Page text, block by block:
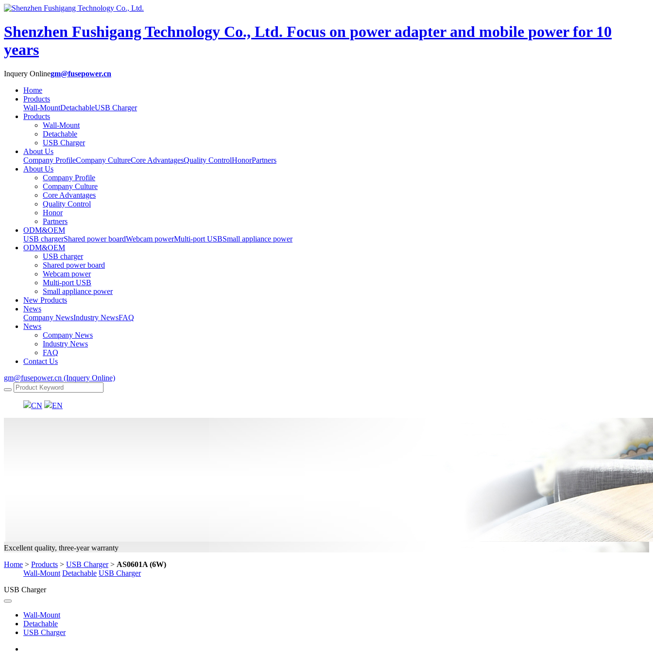
Shenzhen Fushigang Technology Co., Ltd. Focus on power adapter and mobile power for 10
years
Inquery Onlinegm@fusepower.cn
Home
Products
Wall-MountDetachableUSB Charger
Products
Wall-Mount
Detachable
USB Charger
About Us
Company ProfileCompany CultureCore AdvantagesQuality ControlHonorPartners
About Us
Company Profile
Company Culture
Core Advantages
Quality Control
Honor
Partners
ODM&OEM
USB chargerShared power boardWebcam powerMulti-port USBSmall appliance power
ODM&OEM
USB charger
Shared power board
Webcam power
Multi-port USB
Small appliance power
New Products
News
Company NewsIndustry NewsFAQ
News
Company News
Industry News
FAQ
Contact Us
gm@fusepower.cn (Inquery Online)
CN EN
Excellent quality, three-year warranty
Home > Products > USB Charger> AS0601A (6W)
Wall-Mount Detachable USB Charger
USB Charger
Wall-Mount
Detachable
USB Charger